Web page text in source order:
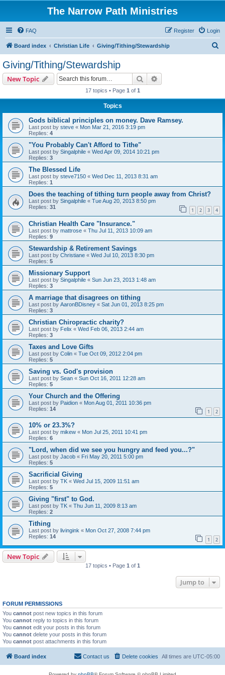
The Narrow Path Ministries
FAQ Login
Register
Board index Christian Life Giving/Tithing/Stewardship
Giving/Tithing/Stewardship
New Topic Search
17 topics • Page 1 of 1
Topics
Gods biblical principles on money. Dave Ramsey.
Last post by steve « Mon Mar 21, 2016 3:19 pm
Replies: 4
"You Probably Can't Afford to Tithe"
Last post by Singalphile « Wed Apr 09, 2014 10:21 pm
Replies: 3
The Blessed Life
Last post by steve7150 « Wed Dec 11, 2013 8:31 am
Replies: 1
Does the teaching of tithing turn people away from Christ?
Last post by Singalphile « Tue Aug 20, 2013 8:50 pm
Replies: 31 1 2 3 4
Christian Health Care "Insurance."
Last post by mattrose « Thu Jul 11, 2013 10:09 am
Replies: 9
Stewardship & Retirement Savings
Last post by Christiane « Wed Jul 10, 2013 8:30 pm
Replies: 5
Missionary Support
Last post by Singalphile « Sun Jun 23, 2013 1:48 am
Replies: 3
A marriage that disagrees on tithing
Last post by AaronBDisney « Sat Jun 01, 2013 8:25 pm
Replies: 3
Christian Chiropractic charity?
Last post by Felix « Wed Feb 06, 2013 2:44 am
Replies: 3
Taxes and Love Gifts
Last post by Colin « Tue Oct 09, 2012 2:04 pm
Replies: 5
Saving vs. God's provision
Last post by Sean « Sun Oct 16, 2011 12:28 am
Replies: 5
Your Church and the Offering
Last post by Paidion « Mon Aug 01, 2011 10:36 pm
Replies: 14 1 2
10% or 23.3%?
Last post by mikew « Mon Jul 25, 2011 10:41 pm
Replies: 6
"Lord, when did we see you hungry and feed you...?"
Last post by Jacob « Fri May 20, 2011 5:00 pm
Replies: 5
Sacrificial Giving
Last post by TK « Wed Jul 15, 2009 11:51 am
Replies: 5
Giving "first" to God.
Last post by TK « Thu Jun 11, 2009 8:13 am
Replies: 2
Tithing
Last post by livingink « Mon Oct 27, 2008 7:44 pm
Replies: 14 1 2
New Topic
17 topics • Page 1 of 1
Jump to
FORUM PERMISSIONS
You cannot post new topics in this forum
You cannot reply to topics in this forum
You cannot edit your posts in this forum
You cannot delete your posts in this forum
You cannot post attachments in this forum
Board index All times are UTC-05:00
Delete cookies
Contact us